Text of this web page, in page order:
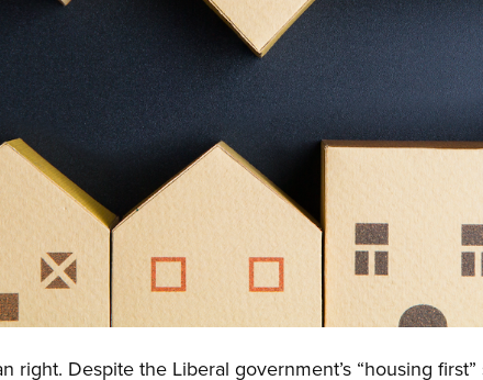
right. Despite the Liberal government’s “housing